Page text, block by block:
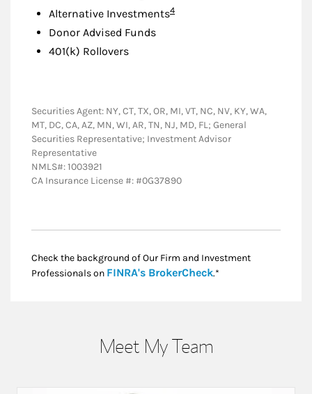
Alternative InvestmentsFootnote
4
Donor Advised Funds
401(k) Rollovers
Securities Agent: NY, CT, TX, OR, MI, VT, NC, NV, KY, WA,
MT, DC, CA, AZ, MN, WI, AR, TN, NJ, MD, FL; General
Securities Representative; Investment Advisor
Representative
NMLS#: 1003921
CA Insurance License #: #0G37890
Check the background of Our Firm and Investment
Professionals on FINRA's BrokerCheckLink Opens in New
.*
Meet My Team